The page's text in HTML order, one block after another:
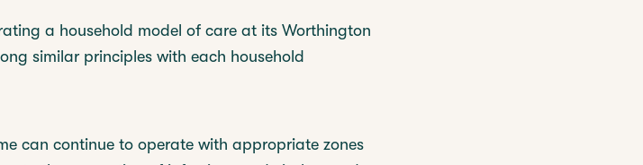
a household model of care at its Worthington
similar principles with each household
can continue to operate with appropriate zones